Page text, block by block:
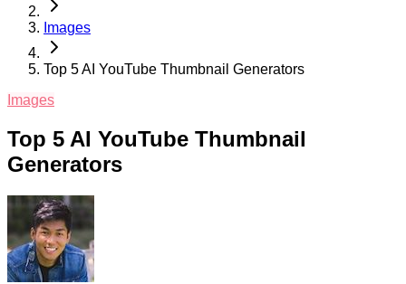
Images
Top 5 AI YouTube Thumbnail Generators
Images
Top 5 AI YouTube Thumbnail
Generators